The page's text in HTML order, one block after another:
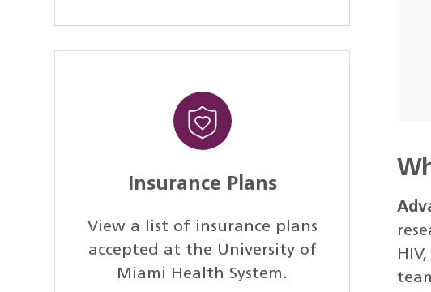
Insurance Plans
View a list of insurance plans
accepted at the University of
Miami Health System.